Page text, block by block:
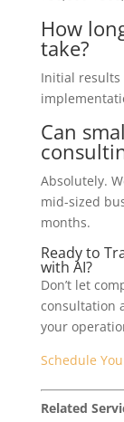
How
take?
Initial results
Can
Absolutely.
mid-sized
months.
Ready to
with AI?
Don’t let
consultation
your
Schedule
Related